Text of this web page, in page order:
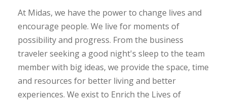
At Midas, we have the power to change lives and
encourage people. We live for moments of
possibility and progress. From the business
traveler seeking a good night's sleep to the team
member with big ideas, we provide the space, time
and resources for better living and better
experiences. We exist to Enrich the Lives of